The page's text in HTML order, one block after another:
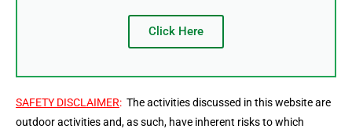
Click Here
SAFETY DISCLAIMER: The activities discussed in this website are
outdoor activities and, as such, have inherent risks to which